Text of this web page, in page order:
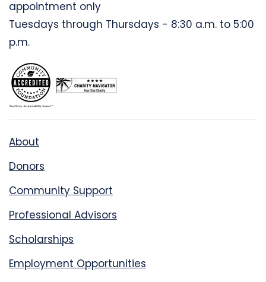
appointment only
Tuesdays through Thursdays - 8:30 a.m. to 5:00
p.m.
About
Donors
Community Support
Professional Advisors
Scholarships
Employment Opportunities